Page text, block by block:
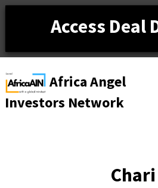
Access Deal
Africa Angel
Investors Network
Chari